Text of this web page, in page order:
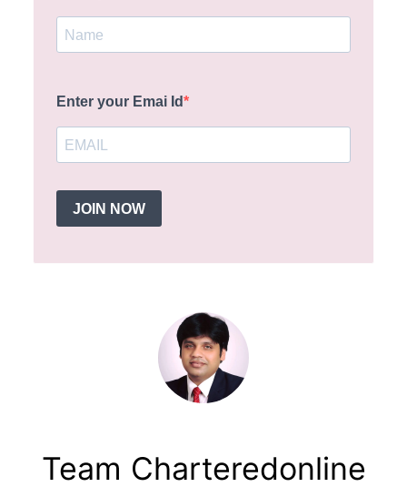
Enter your Emai Id
JOIN NOW
Team Charteredonline